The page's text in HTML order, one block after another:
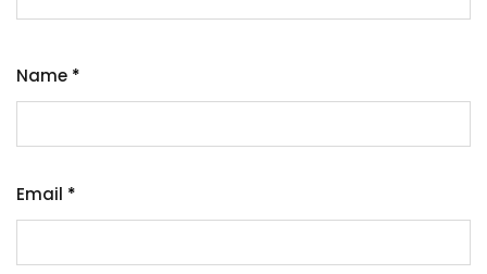
Name *
Email *